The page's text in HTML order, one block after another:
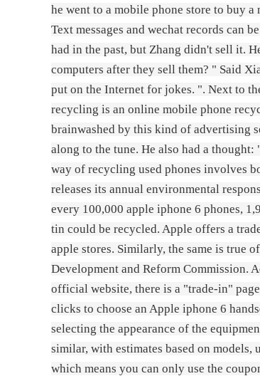
he went to a mobile phone store to buy
Text messages and wechat records can
had in the past, but Zhang didn't sell it.
computers after they sell them? " Said
put on the Internet for jokes. ". Next to
recycling is an online mobile phone
brainwashed by this kind of advertising
along to the tune. He also had a
way of recycling used phones involves
releases its annual environmental
every 100,000 apple iphone 6 phones,
tin could be recycled. Apple offers a
apple stores. Similarly, the same is true
Development and Reform Commission.
official website, there is a "trade-in"
clicks to choose an Apple iphone 6
selecting the appearance of the
similar, with estimates based on models,
which means you can only use the